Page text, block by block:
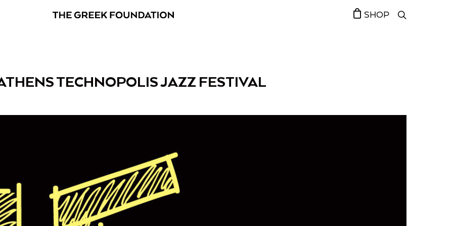
SHOP
TECHNOPOLIS JAZZ FESTIVAL